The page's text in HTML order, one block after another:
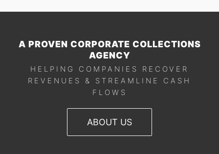
A PROVEN CORPORATE COLLECTIONS
AGENCY
HELPING COMPANIES RECOVER
REVENUES & STREAMLINE CASH
FLOWS
ABOUT US